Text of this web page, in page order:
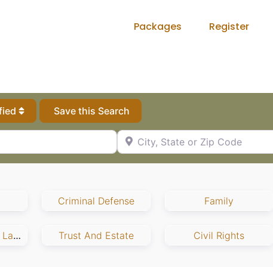
Packages Register
Save this Search
City, State or Zip Code
Criminal Defense Family
Employment And Labor Trust And Estate Civil Rights